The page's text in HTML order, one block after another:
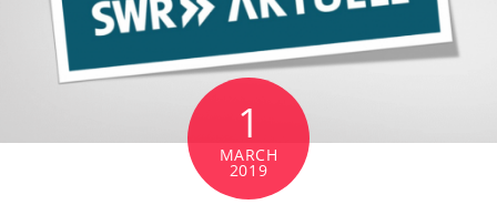
1
MARCH
2019